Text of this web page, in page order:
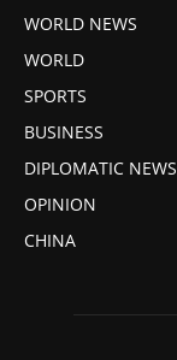
WORLD NEWS
WORLD
SPORTS
BUSINESS
DIPLOMATIC NEWS
OPINION
CHINA